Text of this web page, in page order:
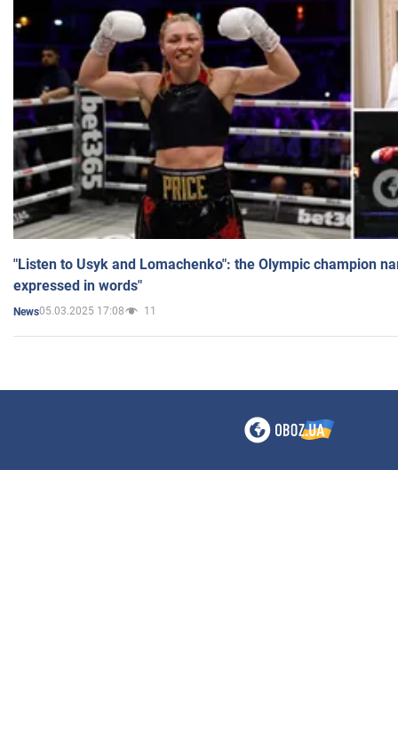
"Listen to Usyk and Lomachenko": the Olympic champion
expressed in words"
News05.03.2025 17:08 11